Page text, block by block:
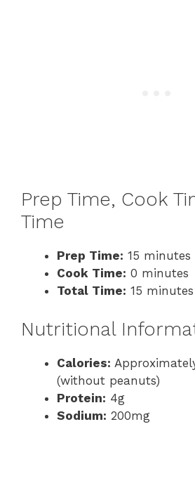
Prep Time, Cook
Time
Prep Time: 15 minutes
Cook Time: 0 minutes
Total Time: 15 minutes
Nutritional
Calories:
(without peanuts)
Protein: 4g
Sodium: 200mg